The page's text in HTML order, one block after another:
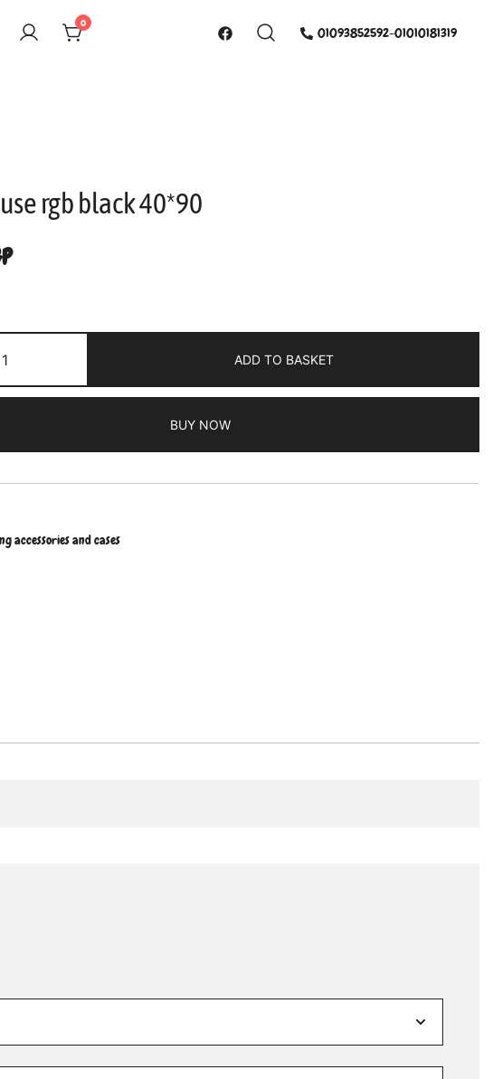
0
01093852592-01010181319
rgb black 40*90
ADD TO BASKET
BUY NOW
accessories and cases